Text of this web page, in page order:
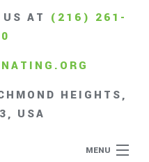
AT (216) 261-
HEIGHTS,
USA
MENU